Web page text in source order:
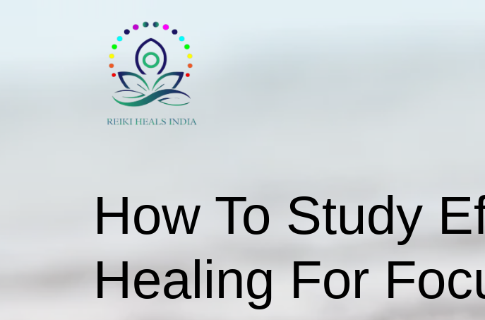
How To Study
Healing For